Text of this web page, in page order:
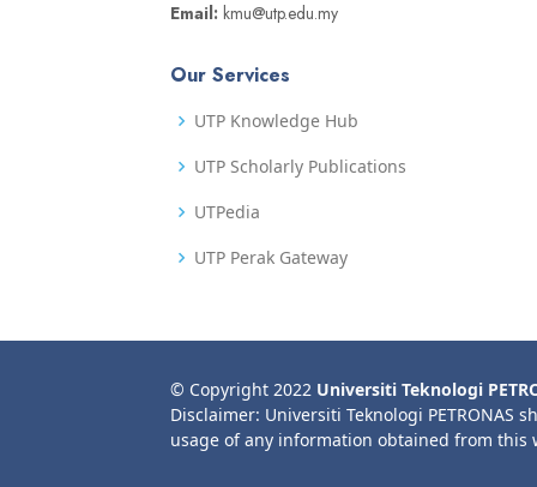
Email: kmu@utp.edu.my
Our Services
UTP Knowledge Hub
UTP Scholarly Publications
UTPedia
UTP Perak Gateway
© Copyright 2022 Universiti Teknologi
Disclaimer: Universiti Teknologi PETRONAS
usage of any information obtained from this